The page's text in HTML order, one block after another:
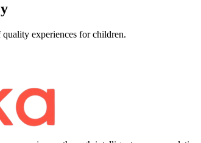
experiences for children.